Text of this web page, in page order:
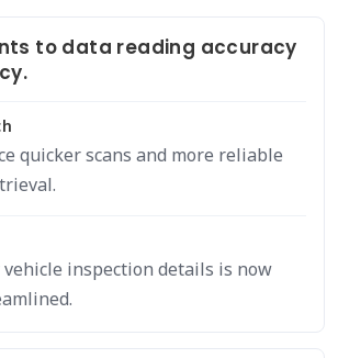
to data reading accuracy
quicker scans and more reliable
vehicle inspection details is now